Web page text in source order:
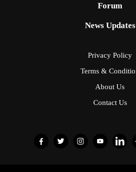
Forum
News Updates
Privacy Policy
Terms &
About Us
Contact Us